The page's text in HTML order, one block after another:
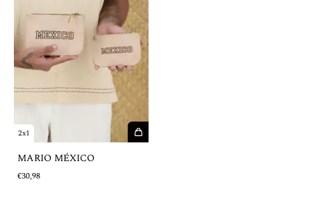
2x1
MARIO MÉXICO
€30,98